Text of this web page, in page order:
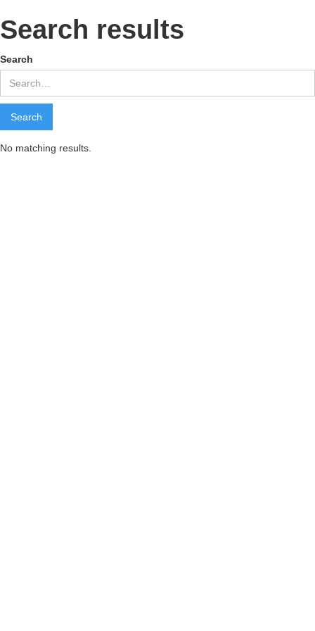
Search results
Search
No matching results.